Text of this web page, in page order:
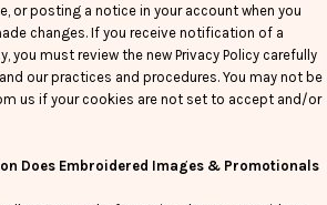
or posting a notice in your account when you
changes. If you receive notification of a
you must review the new Privacy Policy carefully
our practices and procedures. You may not be
us if your cookies are not set to accept and/or
Does Embroidered Images & Promotionals